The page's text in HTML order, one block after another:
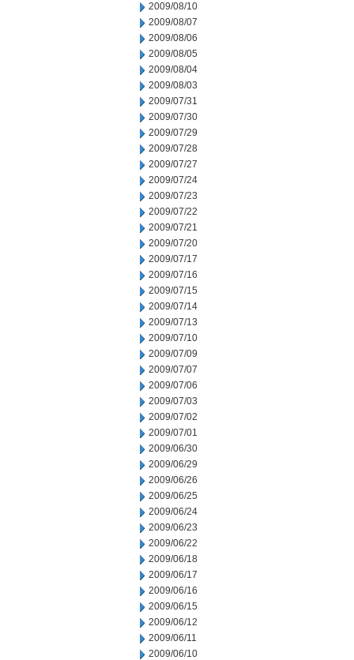
2009/08/10
2009/08/07
2009/08/06
2009/08/05
2009/08/04
2009/08/03
2009/07/31
2009/07/30
2009/07/29
2009/07/28
2009/07/27
2009/07/24
2009/07/23
2009/07/22
2009/07/21
2009/07/20
2009/07/17
2009/07/16
2009/07/15
2009/07/14
2009/07/13
2009/07/10
2009/07/09
2009/07/07
2009/07/06
2009/07/03
2009/07/02
2009/07/01
2009/06/30
2009/06/29
2009/06/26
2009/06/25
2009/06/24
2009/06/23
2009/06/22
2009/06/18
2009/06/17
2009/06/16
2009/06/15
2009/06/12
2009/06/11
2009/06/10